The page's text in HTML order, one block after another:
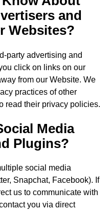
and
Websites?
party advertising and
click on links on our
from our Website. We
practices of other
read their privacy policies.
Media
Plugins?
social media
Snapchat, Facebook). If
us to communicate with
you via direct